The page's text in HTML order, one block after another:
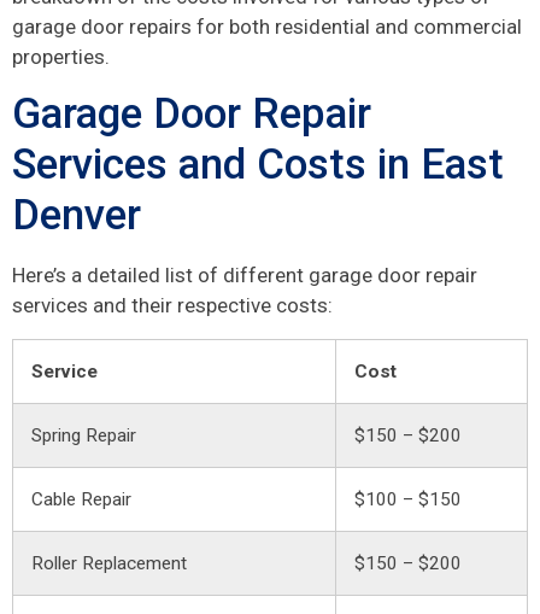
garage door repairs for both residential and commercial
properties.
Garage Door Repair
Services and Costs in East
Denver
Here’s a detailed list of different garage door repair
services and their respective costs:
Service Cost
Spring Repair $150 – $200
Cable Repair $100 – $150
Roller Replacement $150 – $200